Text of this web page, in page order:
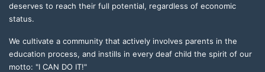
deserves to reach their full potential, regardless of economic
status.
We cultivate a community that actively involves parents in the
education process, and instills in every deaf child the spirit of our
motto: "I CAN DO IT!"